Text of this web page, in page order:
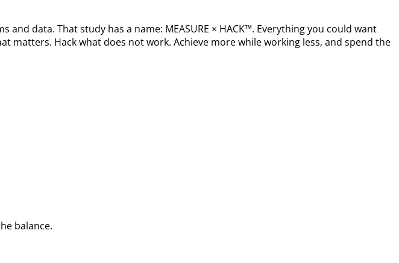
data. That study has a name: MEASURE × HACK™. Everything you could want
matters. Hack what does not work. Achieve more while working less, and spend the
balance.